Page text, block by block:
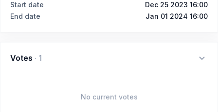
Start date
Dec 25 2023 16:00
End date
Jan 01 2024 16:00
Votes · 1
No current votes